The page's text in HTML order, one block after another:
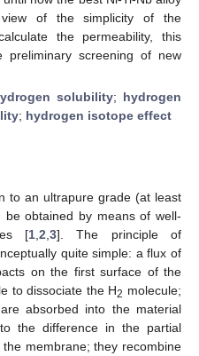
of the simplicity of the
the permeability, this
screening of new
solubility; hydrogen
; hydrogen isotope effect
to an ultrapure grade (at least
obtained by means of well-
[1 2 3]. The principle of
quite simple: a flux of
on the first surface of the
to dissociate the H2 molecule;
absorbed into the material
the difference in the partial
membrane; they recombine